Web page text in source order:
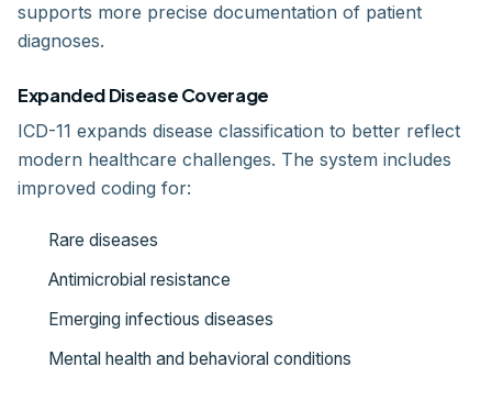
supports more precise documentation of patient
diagnoses.
Expanded Disease Coverage
ICD-11 expands disease classification to better reflect
modern healthcare challenges. The system includes
improved coding for:
Rare diseases
Antimicrobial resistance
Emerging infectious diseases
Mental health and behavioral conditions